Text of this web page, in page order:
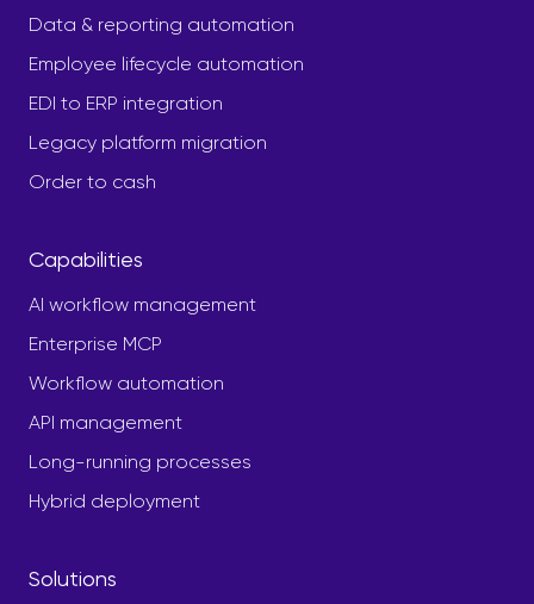
Data & reporting automation
Employee lifecycle automation
EDI to ERP integration
Legacy platform migration
Order to cash
Capabilities
AI workflow management
Enterprise MCP
Workflow automation
API management
Long-running processes
Hybrid deployment
Solutions